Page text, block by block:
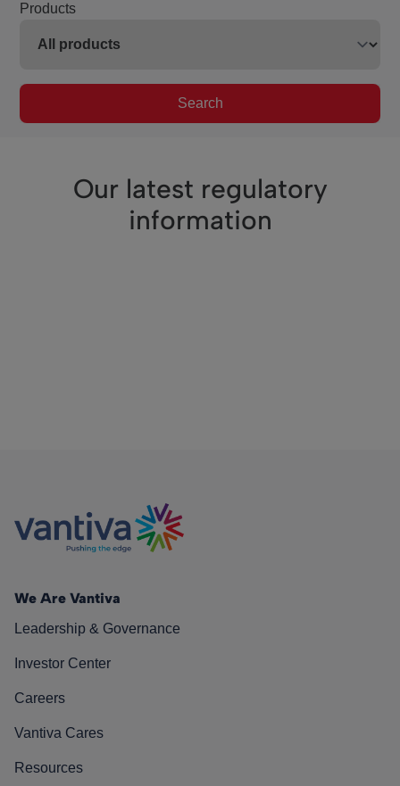
Products
Search
Our latest regulatory
information
We Are Vantiva
Leadership & Governance
Investor Center
Careers
Vantiva Cares
Resources